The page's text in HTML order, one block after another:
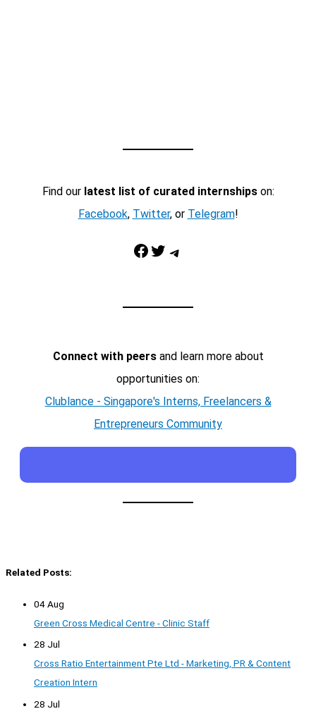
Find our latest list of curated internshipson:
Facebook, Twitter, or Telegram!
Facebook Twitter Telegram
Connect with peersand learn more about
opportunities on:
Clublance - Singapore's Interns, Freelancers &
Entrepreneurs Community
Related Posts:
04 Aug
Green Cross Medical Centre - Clinic Staff
28 Jul
Cross Ratio Entertainment Pte Ltd - Marketing, PR & Content
Creation Intern
28 Jul